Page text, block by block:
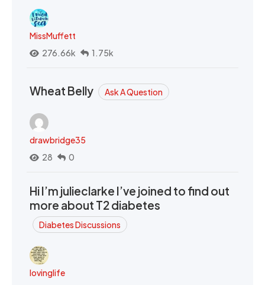
MissMuffett
276.66k
1.75k
Wheat Belly Ask A Question
drawbridge35
28
0
Hi I’m julieclarke I’ve joined to find out
more about T2 diabetes
Diabetes Discussions
lovinglife